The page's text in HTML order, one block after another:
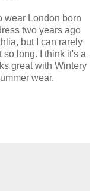
wear London born
two years ago
but I can rarely
so long. I think it's a
great with Wintery
wear.